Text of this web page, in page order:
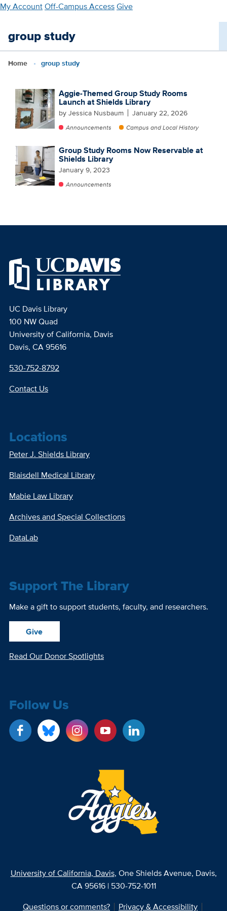
Skip
main
content
My AccountOff-Campus AccessGive
group study
Home group study
Aggie-Themed Group Study Rooms
Launch at Shields Library
by Jessica Nusbaum January 22, 2026
Announcements Campus and Local History
Group Study Rooms Now Reservable at
Shields Library
January 9, 2023
Announcements
UC Davis Library
100 NW Quad
University of California, Davis
Davis, CA 95616
530-752-8792
Contact Us
Locations
Peter J. Shields Library
Blaisdell Medical Library
Mabie Law Library
Archives and Special Collections
DataLab
Support The Library
Make a gift to support students, faculty, and researchers.
Give
Read Our Donor Spotlights
Follow Us
University of California, Davis, One Shields Avenue, Davis,
CA 95616 | 530-752-1011
Questions or comments?
Privacy & Accessibility